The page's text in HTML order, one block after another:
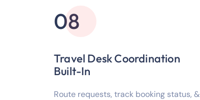
08
Travel Desk Coordination
Built-In
Route requests, track booking status, &